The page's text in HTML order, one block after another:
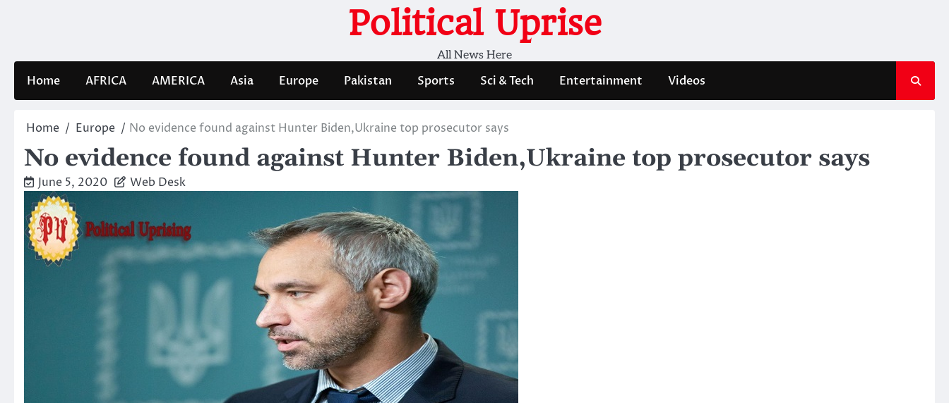
Political Uprise
All News Here
Home AFRICA AMERICA Asia Europe Pakistan Sports Sci & Tech Entertainment Videos
Home Europe No evidence found against Hunter Biden,Ukraine top prosecutor says
No evidence found against Hunter Biden,Ukraine top prosecutor says
June 5, 2020 Web Desk